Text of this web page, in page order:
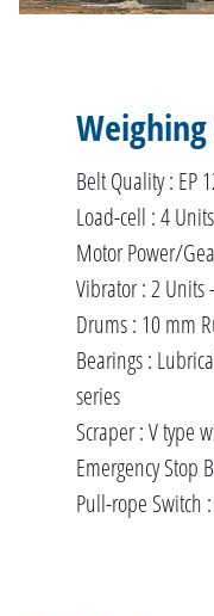
Belt Quality : EP
Load-cell : 4 Units
Motor Power/
Vibrator : 2 Units -
Drums : 10 mm
Bearings :
series
Scraper : V type
Emergency Stop
Pull-rope Switch